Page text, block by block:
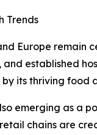
Trends
Europe remain
established
by its thriving
emerging as a
chains are